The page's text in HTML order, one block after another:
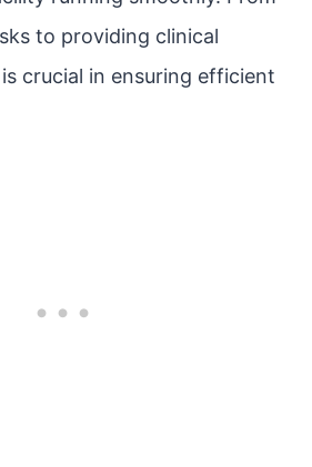
to providing clinical
crucial in ensuring efficient